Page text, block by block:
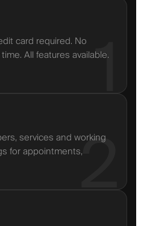
1
card required. No
All features available.
2
services and working
for appointments,